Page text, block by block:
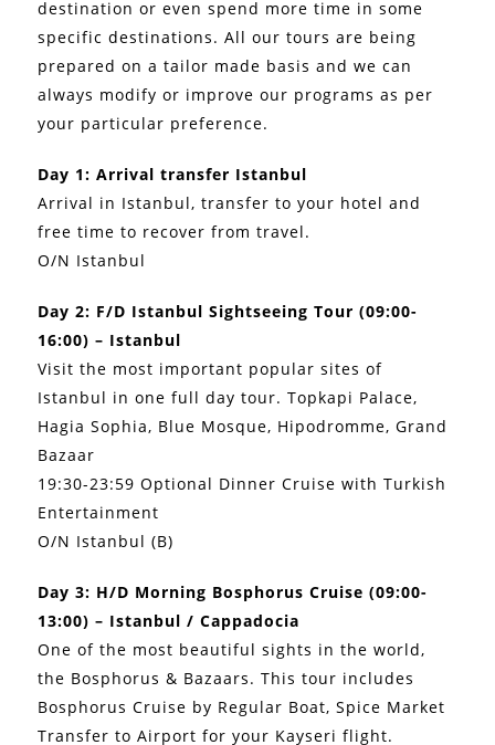
destination or even spend more time in some
specific destinations. All our tours are being
prepared on a tailor made basis and we can
always modify or improve our programs as per
your particular preference.
Day 1: Arrival transfer Istanbul
Arrival in Istanbul, transfer to your hotel and
free time to recover from travel.
O/N Istanbul
Day 2: F/D Istanbul Sightseeing Tour (09:00-
16:00) – Istanbul
Visit the most important popular sites of
Istanbul in one full day tour. Topkapi Palace,
Hagia Sophia, Blue Mosque, Hipodromme, Grand
Bazaar
19:30-23:59 Optional Dinner Cruise with Turkish
Entertainment
O/N Istanbul (B)
Day 3: H/D Morning Bosphorus Cruise (09:00-
13:00) – Istanbul / Cappadocia
One of the most beautiful sights in the world,
the Bosphorus & Bazaars. This tour includes
Bosphorus Cruise by Regular Boat, Spice Market
Transfer to Airport for your Kayseri flight.